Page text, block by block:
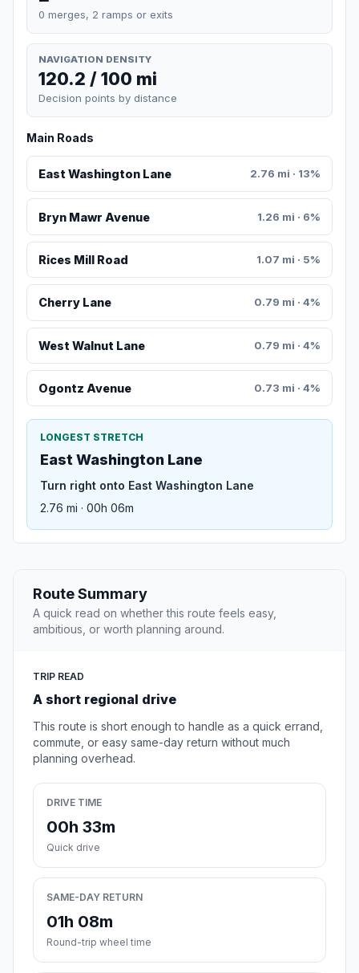
0 merges, 2 ramps or exits
NAVIGATION DENSITY
120.2 / 100 mi
Decision points by distance
Main Roads
East Washington Lane 2.76 mi · 13%
Bryn Mawr Avenue 1.26 mi · 6%
Rices Mill Road 1.07 mi · 5%
Cherry Lane 0.79 mi · 4%
West Walnut Lane 0.79 mi · 4%
Ogontz Avenue 0.73 mi · 4%
LONGEST STRETCH
East Washington Lane
Turn right onto East Washington Lane
2.76 mi · 00h 06m
Route Summary
A quick read on whether this route feels easy,
ambitious, or worth planning around.
TRIP READ
A short regional drive
This route is short enough to handle as a quick errand,
commute, or easy same-day return without much
planning overhead.
DRIVE TIME
00h 33m
Quick drive
SAME-DAY RETURN
01h 08m
Round-trip wheel time